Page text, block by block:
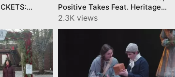
Positive Takes Feat. Heritage
Square,Novella Center, by
2.3K views